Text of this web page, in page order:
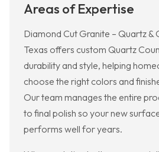
Areas of Expertise
Diamond Cut Granite – Quartz
Texas offers custom Quartz
durability and style, helping
choose the right colors and
Our team manages the entire
to final polish so your new
performs well for years.